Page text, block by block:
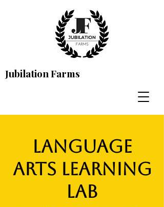
Jubilation Farms
Language
Arts Learning
Lab